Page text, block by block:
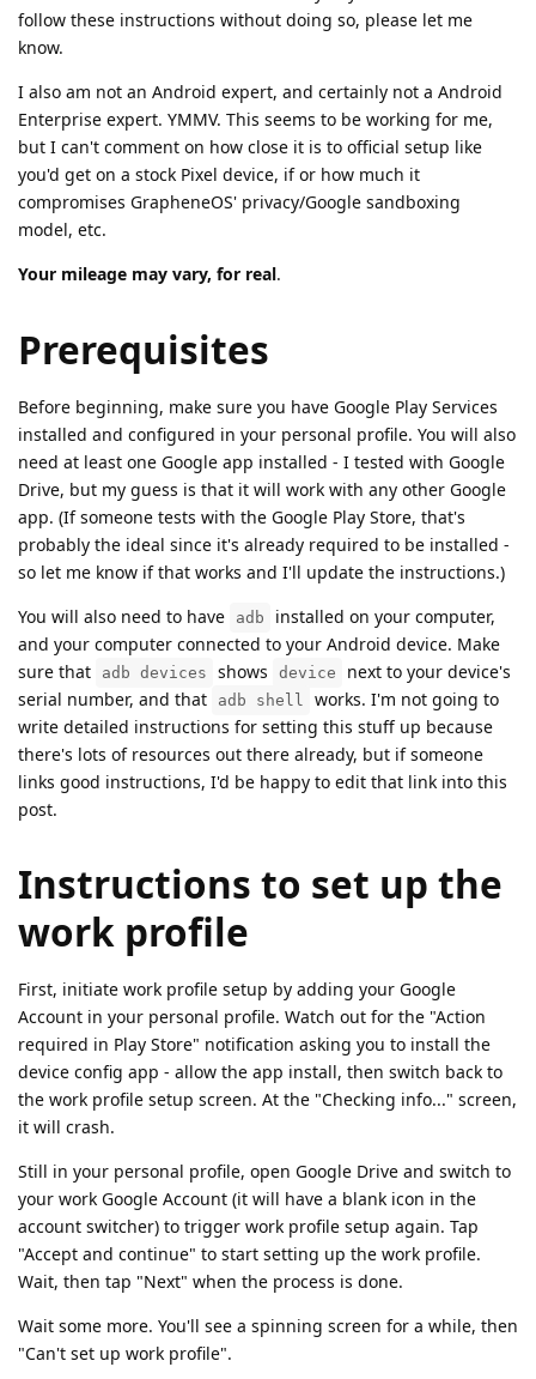
follow these instructions without doing so, please let me
know.
I also am not an Android expert, and certainly not a Android
Enterprise expert. YMMV. This seems to be working for me,
but I can't comment on how close it is to official setup like
you'd get on a stock Pixel device, if or how much it
compromises GrapheneOS' privacy/Google sandboxing
model, etc.
Your mileage may vary, for real.
Prerequisites
Before beginning, make sure you have Google Play Services
installed and configured in your personal profile. You will also
need at least one Google app installed - I tested with Google
Drive, but my guess is that it will work with any other Google
app. (If someone tests with the Google Play Store, that's
probably the ideal since it's already required to be installed -
so let me know if that works and I'll update the instructions.)
You will also need to have
adb
installed on your computer,
and your computer connected to your Android device. Make
sure that
adb devices shows device
next to your device's
serial number, and that
adb shell
works. I'm not going to
write detailed instructions for setting this stuff up because
there's lots of resources out there already, but if someone
links good instructions, I'd be happy to edit that link into this
post.
Instructions to set up the
work profile
First, initiate work profile setup by adding your Google
Account in your personal profile. Watch out for the "Action
required in Play Store" notification asking you to install the
device config app - allow the app install, then switch back to
the work profile setup screen. At the "Checking info..." screen,
it will crash.
Still in your personal profile, open Google Drive and switch to
your work Google Account (it will have a blank icon in the
account switcher) to trigger work profile setup again. Tap
"Accept and continue" to start setting up the work profile.
Wait, then tap "Next" when the process is done.
Wait some more. You'll see a spinning screen for a while, then
"Can't set up work profile".